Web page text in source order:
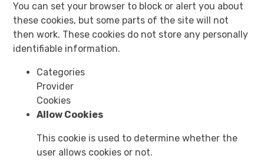
You can set your browser to block or alert you about
these cookies, but some parts of the site will not
then work. These cookies do not store any personally
identifiable information.
Categories
Provider
Cookies
Allow Cookies
This cookie is used to determine whether the
user allows cookies or not.